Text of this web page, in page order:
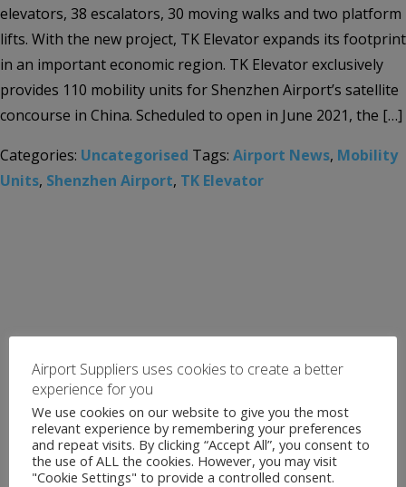
elevators, 38 escalators, 30 moving walks and two platform
lifts. With the new project, TK Elevator expands its footprint
in an important economic region. TK Elevator exclusively
provides 110 mobility units for Shenzhen Airport’s satellite
concourse in China. Scheduled to open in June 2021, the […]
Categories: Uncategorised Tags: Airport News, Mobility
Units, Shenzhen Airport, TK Elevator
Airport Suppliers uses cookies to create a better
experience for you
We use cookies on our website to give you the most
relevant experience by remembering your preferences
and repeat visits. By clicking “Accept All”, you consent to
the use of ALL the cookies. However, you may visit
"Cookie Settings" to provide a controlled consent.